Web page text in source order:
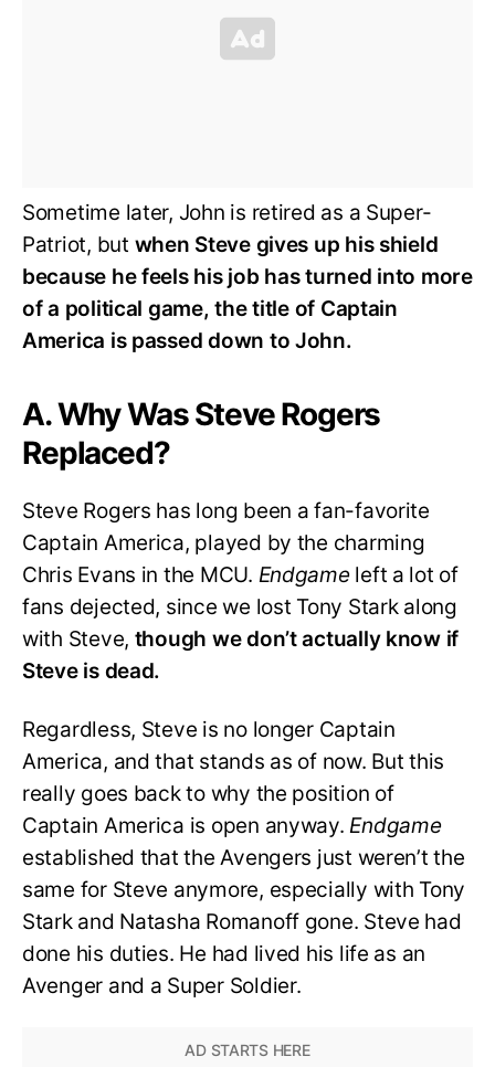
Sometime later, John is retired as a Super-
Patriot, but when Steve gives up his shield
because he feels his job has turned into more
of a political game, the title of Captain
America is passed down to John.
A. Why Was Steve Rogers
Replaced?
Steve Rogers has long been a fan-favorite
Captain America, played by the charming
Chris Evans in the MCU. Endgameleft a lot of
fans dejected, since we lost Tony Stark along
with Steve, though we don’t actually know if
Steve is dead.
Regardless, Steve is no longer Captain
America, and that stands as of now. But this
really goes back to why the position of
Captain America is open anyway.Endgame
established that the Avengers just weren’t the
same for Steve anymore, especially with Tony
Stark and Natasha Romanoff gone. Steve had
done his duties. He had lived his life as an
Avenger and a Super Soldier.